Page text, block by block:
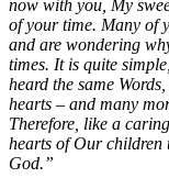
now with you, My
of your time. Many of
and are wondering
times. It is quite
heard the same
hearts – and many
Therefore, like a
hearts of Our children
God.”